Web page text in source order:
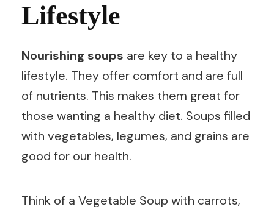
Lifestyle
Nourishing soups are key to a healthy
lifestyle. They offer comfort and are full
of nutrients. This makes them great for
those wanting a healthy diet. Soups filled
with vegetables, legumes, and grains are
good for our health.
Think of a Vegetable Soup with carrots,